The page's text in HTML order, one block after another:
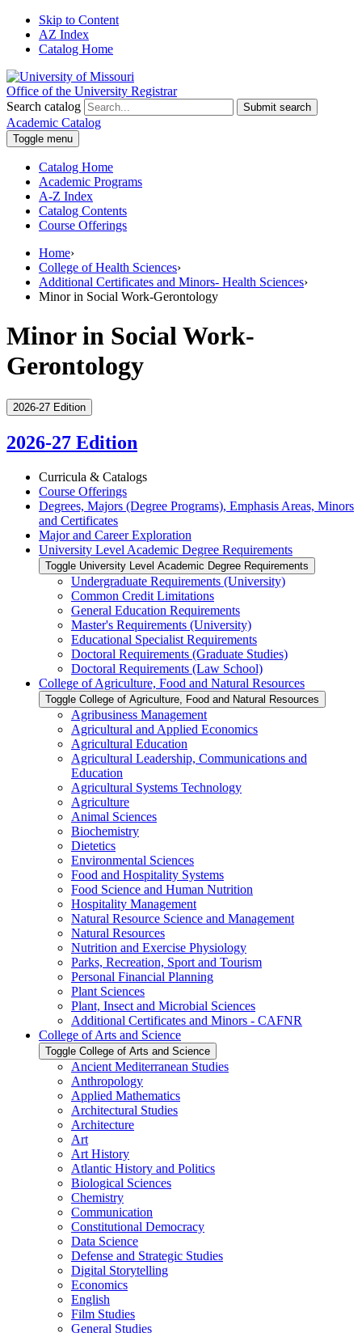
Skip to Content
AZ Index
Catalog Home
Office of the University Registrar
Search catalog
Submit search
Academic Catalog
Toggle menu
Catalog Home
Academic Programs
A-Z Index
Catalog Contents
Course Offerings
Home›
College of Health Sciences›
Additional Certificates and Minors- Health Sciences›
Minor in Social Work-Gerontology
Minor in Social Work-
Gerontology
2026-27 Edition
2026-27 Edition
Curricula &​ Catalogs
Course Offerings
Degrees, Majors (Degree Programs), Emphasis Areas, Minors
and Certificates
Major and Career Exploration
University Level Academic Degree Requirements
Toggle University Level Academic Degree Requirements
Undergraduate Requirements (University)
Common Credit Limitations
General Education Requirements
Master's Requirements (University)
Educational Specialist Requirements
Doctoral Requirements (Graduate Studies)
Doctoral Requirements (Law School)
College of Agriculture, Food and Natural Resources
Toggle College of Agriculture, Food and Natural Resources
Agribusiness Management
Agricultural and Applied Economics
Agricultural Education
Agricultural Leadership, Communications and
Education
Agricultural Systems Technology
Agriculture
Animal Sciences
Biochemistry
Dietetics
Environmental Sciences
Food and Hospitality Systems
Food Science and Human Nutrition
Hospitality Management
Natural Resource Science and Management
Natural Resources
Nutrition and Exercise Physiology
Parks, Recreation, Sport and Tourism
Personal Financial Planning
Plant Sciences
Plant, Insect and Microbial Sciences
Additional Certificates and Minors -​ CAFNR
College of Arts and Science
Toggle College of Arts and Science
Ancient Mediterranean Studies
Anthropology
Applied Mathematics
Architectural Studies
Architecture
Art
Art History
Atlantic History and Politics
Biological Sciences
Chemistry
Communication
Constitutional Democracy
Data Science
Defense and Strategic Studies
Digital Storytelling
Economics
English
Film Studies
General Studies